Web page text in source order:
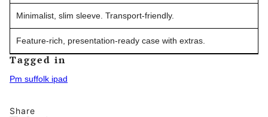
Minimalist, slim sleeve. Transport-friendly.
Feature-rich, presentation-ready case with extras.
Tagged in
Pm suffolk ipad
Share